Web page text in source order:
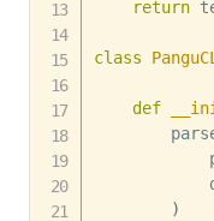
return
class
def
)